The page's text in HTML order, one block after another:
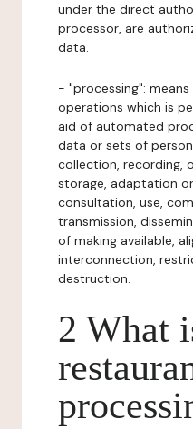
under the direct
processor, are
data.
- "processing":
operations which is
aid of automated
data or sets of
collection, recording,
storage, adaptation
consultation, use,
transmission,
of making available,
interconnection,
destruction.
2 What